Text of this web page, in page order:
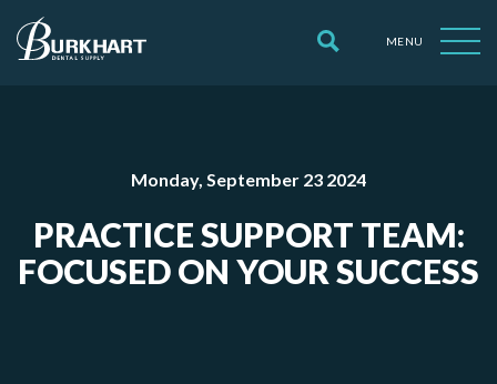
MENU
Monday, September 23 2024
PRACTICE SUPPORT TEAM:
FOCUSED ON YOUR SUCCESS